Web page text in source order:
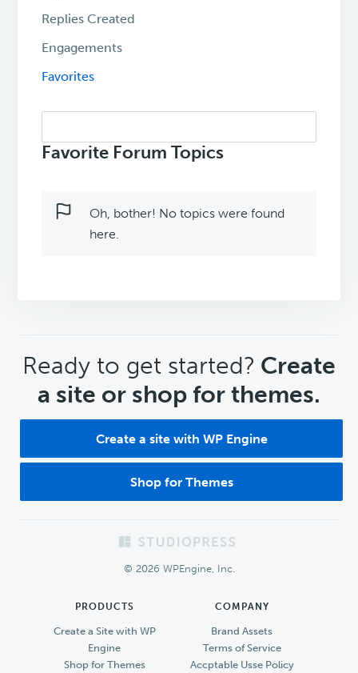
Replies Created
Engagements
Favorites
topics:
Favorite Forum Topics
Oh, bother! No topics were found
here.
CTA
Ready to get started? Create
a site or shop for themes.
Create a site with WP Engine
Shop for Themes
© 2026 WPEngine, Inc.
PRODUCTS
Create a Site with WP
Engine
Shop for Themes
COMPANY
Brand Assets
Terms of Service
Accptable Usse Policy